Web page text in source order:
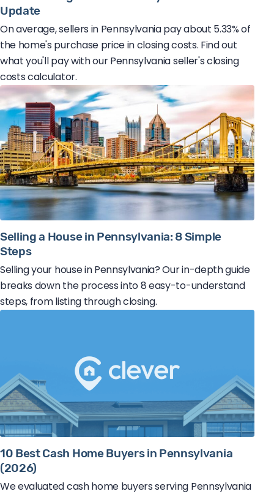
Update
On average, sellers in Pennsylvania pay about 5.33% of
the home's purchase price in closing costs. Find out
what you'll pay with our Pennsylvania seller's closing
costs calculator.
Selling a House in Pennsylvania: 8 Simple
Steps
Selling your house in Pennsylvania? Our in-depth guide
breaks down the process into 8 easy-to-understand
steps, from listing through closing.
10 Best Cash Home Buyers in Pennsylvania
(2026)
We evaluated cash home buyers serving Pennsylvania